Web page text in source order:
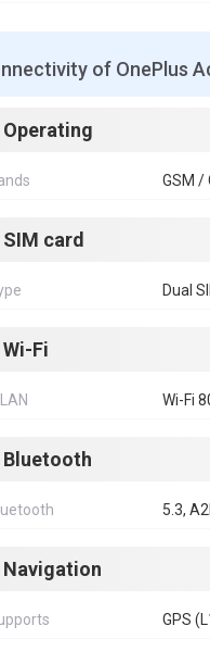
of OnePlus
Operating
GSM /
SIM card
Dual
Wi-Fi
Wi-Fi
Bluetooth
5.3,
Navigation
GPS